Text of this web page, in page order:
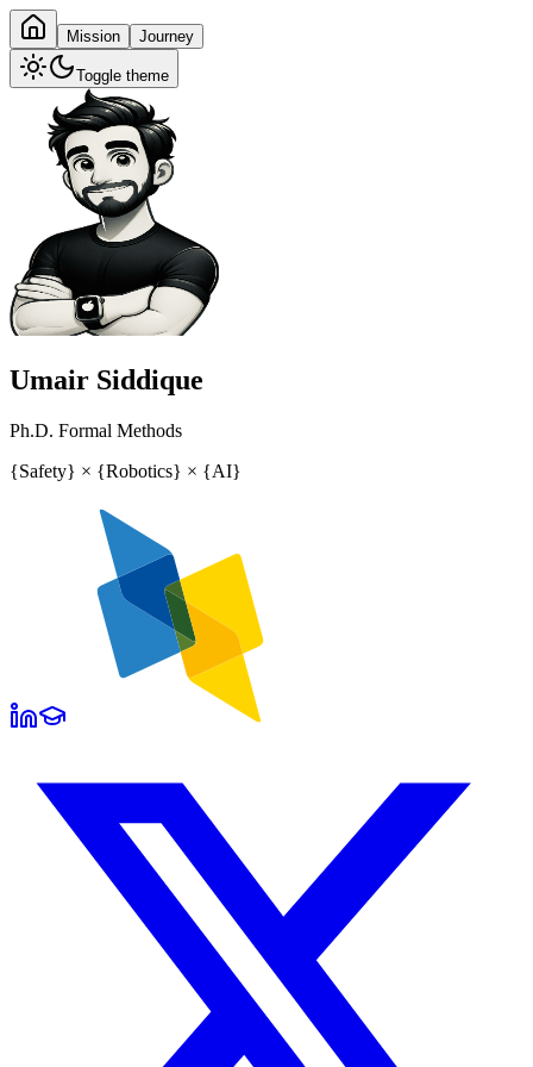
Mission Journey
Toggle theme
Umair Siddique
Ph.D. Formal Methods
{Safety} × {Robotics} × {AI}